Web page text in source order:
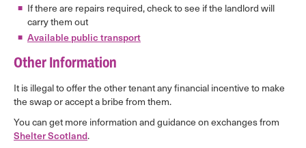
If there are repairs required, check to see if the landlord will
carry them out
Available public transport
Other Information
It is illegal to offer the other tenant any financial incentive to make
the swap or accept a bribe from them.
You can get more information and guidance on exchanges from
Shelter Scotland.